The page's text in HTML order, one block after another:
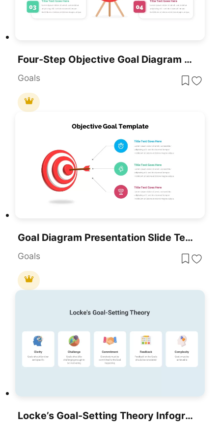
Four-Step Objective Goal Diagram Template For PowerPoint & Google Slides
Goals
Goal Diagram Presentation Slide Template For PowerPoint & Google Slides
Goals
Locke’s Goal-Setting Theory Infographic Template For PowerPoint & Google Slides